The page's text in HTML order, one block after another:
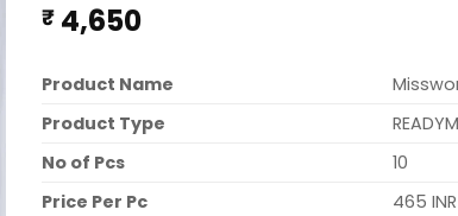
₹ 4,650
Product Name
Product Type
No of Pcs
10
Price Per Pc
465 INR